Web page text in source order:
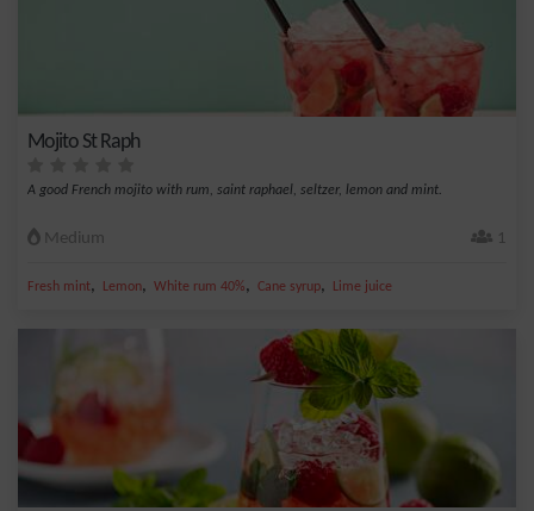
Mojito St Raph
A good French mojito with rum, saint raphael, seltzer, lemon and mint.
Medium 1
Fresh mint, Lemon, White rum 40%, Cane syrup, Lime juice